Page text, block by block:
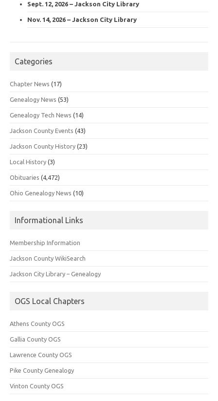
Sept. 12, 2026 – Jackson City Library
Nov. 14, 2026 – Jackson City Library
Categories
Chapter News (17)
Genealogy News (53)
Genealogy Tech News (14)
Jackson County Events (43)
Jackson County History (23)
Local History (3)
Obituaries (4,472)
Ohio Genealogy News (10)
Informational Links
Membership Information
Jackson County WikiSearch
Jackson City Library – Genealogy
OGS Local Chapters
Athens County OGS
Gallia County OGS
Lawrence County OGS
Pike County Genealogy
Vinton County OGS